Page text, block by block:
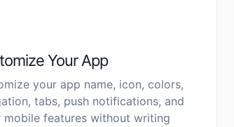
Your App
your app name, icon, colors,
tabs, push notifications, and
mobile features without writing